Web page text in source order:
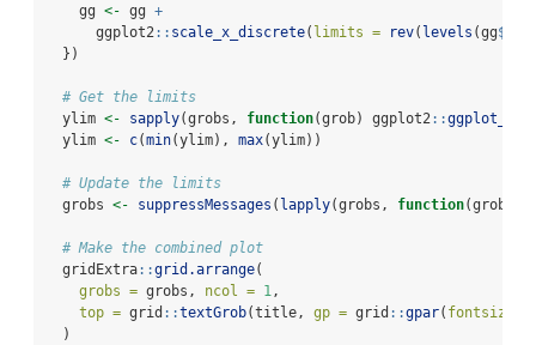
    gg
<- gg +
      ggplot2
:: scale_x_discrete( limits = rev( levels (gg$
  })
# Get the limits
  ylim
<- sapply(grobs, function(grob) ggplot2::
  ylim
<- c(min(ylim), max(ylim))
# Update the limits
  grobs
<- suppressMessages ( lapply(grobs, function(grob)
# Make the combined plot
  gridExtra
::grid.arrange(
grobs = grobs, ncol = 1,
top = grid ::textGrob(title, gp = grid ::gpar( fontsize =
  )